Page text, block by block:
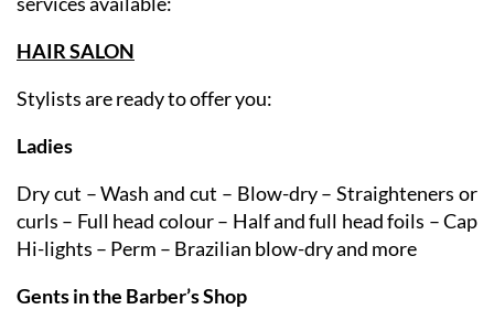
Here are the areas of the Salon and some of the
services available:
HAIR SALON
Stylists are ready to offer you:
Ladies
Dry cut – Wash and cut – Blow-dry – Straighteners or
curls – Full head colour – Half and full head foils – Cap
Hi-lights – Perm – Brazilian blow-dry and more